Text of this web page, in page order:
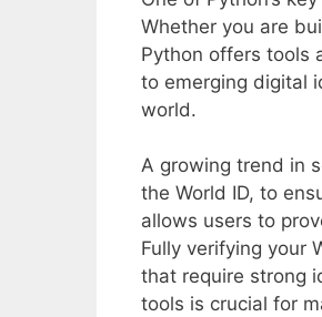
Whether you are
Python offers tools
to emerging digital
world.
A growing trend in
the World ID, to
allows users to
Fully verifying your
that require strong
tools is crucial for